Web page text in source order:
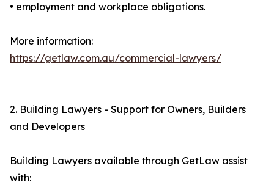
• employment and workplace obligations.
More information:
https://getlaw.com.au/commercial-lawyers/
2. Building Lawyers - Support for Owners, Builders
and Developers
Building Lawyers available through GetLaw assist
with: